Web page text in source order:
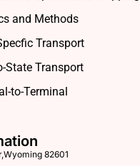
and Methods
Transport
State Transport
to-Terminal
82601